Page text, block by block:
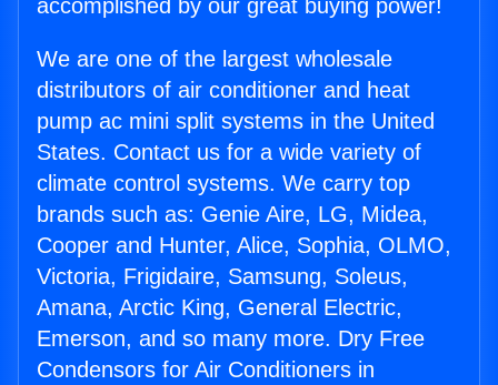
accomplished by our great buying power!
We are one of the largest wholesale
distributors of air conditioner and heat
pump ac mini split systems in the United
States. Contact us for a wide variety of
climate control systems. We carry top
brands such as: Genie Aire, LG, Midea,
Cooper and Hunter, Alice, Sophia, OLMO,
Victoria, Frigidaire, Samsung, Soleus,
Amana, Arctic King, General Electric,
Emerson, and so many more. Dry Free
Condensors for Air Conditioners in